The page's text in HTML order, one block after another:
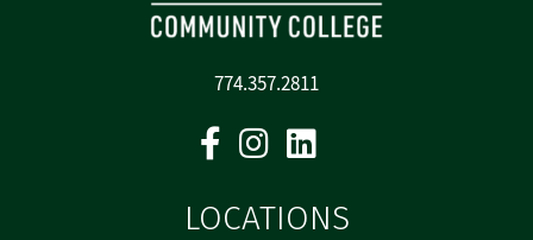
774.357.2811
FacebookInstagram
LOCATIONS